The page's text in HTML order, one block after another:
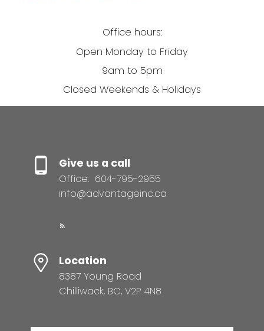
Office hours:
Open Monday to Friday
9am to 5pm
Closed Weekends & Holidays
Give us a call
Office: 604-795-2955
info@advantageinc.ca
Location
8387 Young Road
Chilliwack, BC, V2P 4N8